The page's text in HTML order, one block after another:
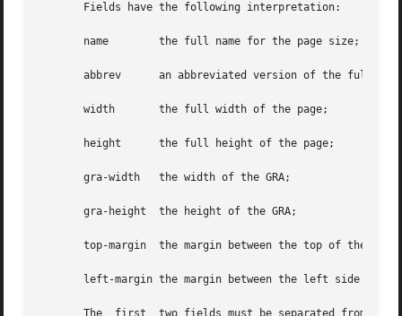
       Fields have the following interpretation:
       name	   the full name for the page size; e.g. ISO A4;
abbrev	   an abbreviated version of
       width	   the full width of the page;
       height	   the full height of the page;
       gra-width   the width of the GRA;
       gra-height  the height of the GRA;
top-margin  the margin between the top of the
left-margin the margin between the left side of